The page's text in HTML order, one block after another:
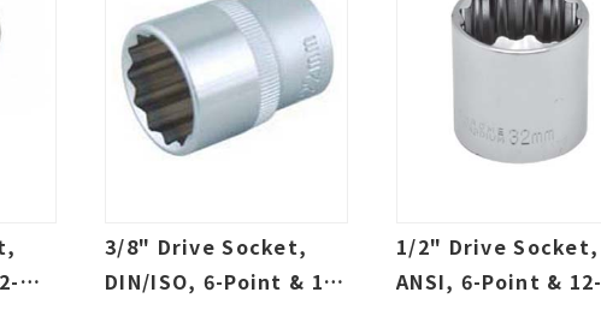
3/8" Drive Socket,
DIN/ISO, 6-Point & 12-
1/2" Drive Socket,
ANSI, 6-Point & 12-